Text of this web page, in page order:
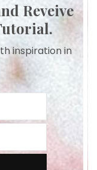
Reveive
inspiration in